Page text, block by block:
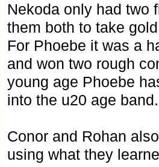
Nekoda only had two
them both to take
For Phoebe it was a
and won two rough
young age Phoebe
into the u20 age band.
Conor and Rohan
using what they